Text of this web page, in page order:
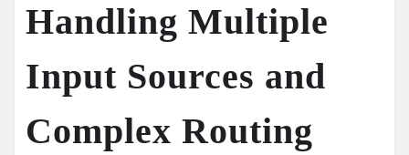
Handling Multiple
Input Sources and
Complex Routing